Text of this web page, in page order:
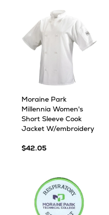
Moraine Park
Millennia Women's
Short Sleeve Cook
Jacket W/embroidery
$42.05